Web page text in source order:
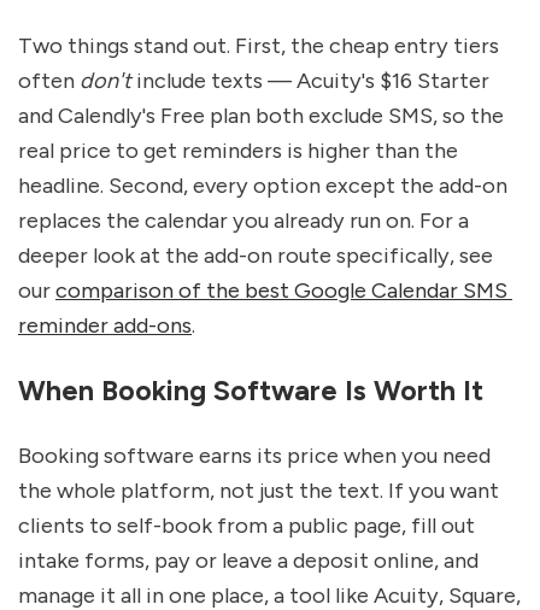
Two things stand out. First, the cheap entry tiers
often don't include texts — Acuity's $16 Starter
and Calendly's Free plan both exclude SMS, so the
real price to get reminders is higher than the
headline. Second, every option except the add-on
replaces the calendar you already run on. For a
deeper look at the add-on route specifically, see
our comparison of the best Google Calendar SMS
reminder add-ons.
When Booking Software Is Worth It
Booking software earns its price when you need
the whole platform, not just the text. If you want
clients to self-book from a public page, fill out
intake forms, pay or leave a deposit online, and
manage it all in one place, a tool like Acuity, Square,